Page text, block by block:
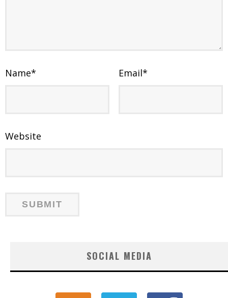
Name* Email*
Website
SOCIAL MEDIA